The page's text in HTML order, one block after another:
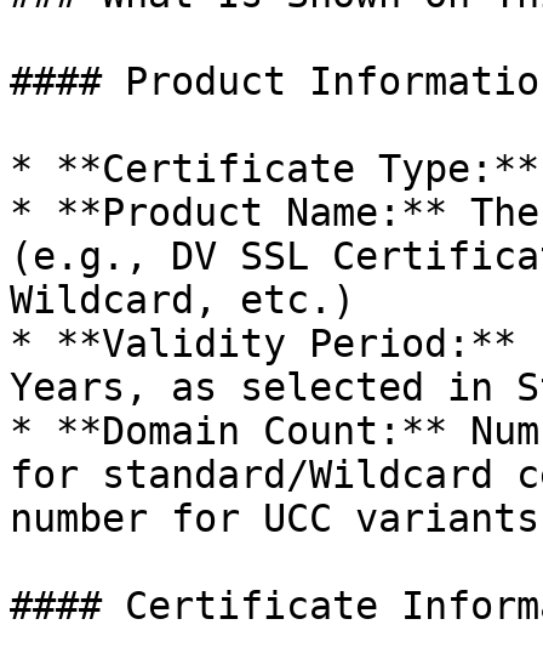
#### Product
* **Certificate Type:**
* **Product Name:**
(e.g., DV SSL
Wildcard, etc.)
* **Validity Period:**
Years, as selected in
* **Domain Count:**
for standard/Wildcard
number for UCC
#### Certificate